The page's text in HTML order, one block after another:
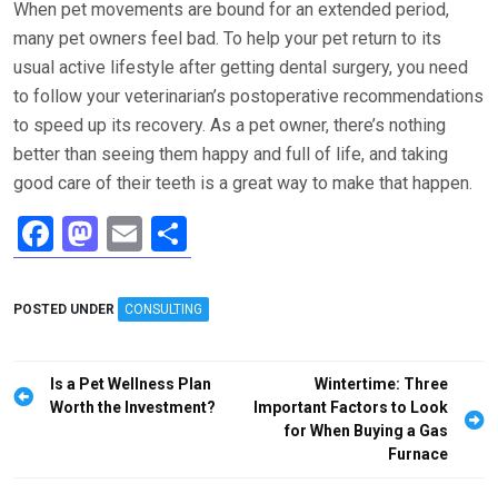
When pet movements are bound for an extended period,
many pet owners feel bad. To help your pet return to its
usual active lifestyle after getting dental surgery, you need
to follow your veterinarian’s postoperative recommendations
to speed up its recovery. As a pet owner, there’s nothing
better than seeing them happy and full of life, and taking
good care of their teeth is a great way to make that happen.
F
a
ce
o
o
M
a
st
d
o
E
m
ail
h
ar
POSTED UNDER CONSULTING
Post
navigation
Is a Pet Wellness Plan
Worth the Investment?
Wintertime: Three
Important Factors to Look
for When Buying a Gas
Furnace